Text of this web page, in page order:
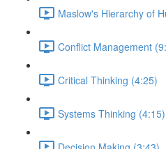
Maslow's Hierarchy of
Conflict Management
Critical Thinking (4:25)
Systems Thinking (4:15)